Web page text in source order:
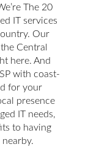
The 20
IT services
Our
Central
here. And
with coast-
for your
presence
IT needs,
to having